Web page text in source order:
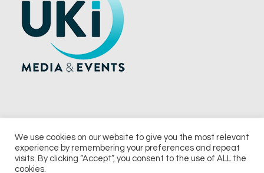
© 2026 UKi Media & Events a division of UKIP Media & Events Ltd
We use cookies on our website to give you the most relevant
experience by remembering your preferences and repeat
visits. By clicking “Accept”, you consent to the use of ALL the
cookies.